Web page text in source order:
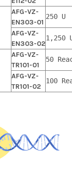
AFG-VZ-
EN303-01
250 U
AFG-VZ-
EN303-02
1,250
AFG-VZ-
TR101-01
50
AFG-VZ-
TR101-02
100